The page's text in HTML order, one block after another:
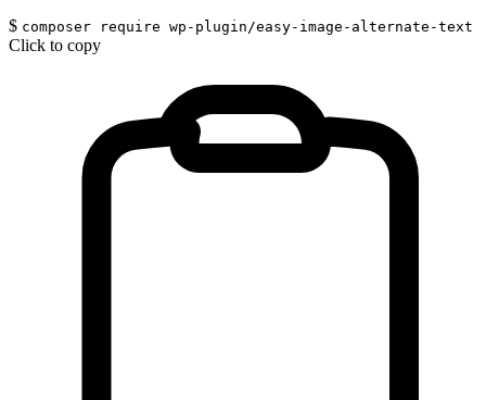
$ composer require wp-plugin/easy-image-alternate-text
Click to copy